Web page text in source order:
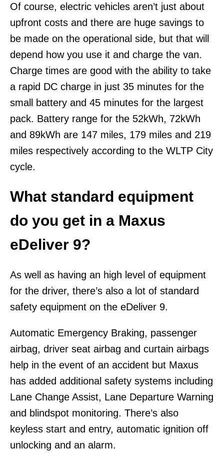
Of course, electric vehicles aren’t just about
upfront costs and there are huge savings to
be made on the operational side, but that will
depend how you use it and charge the van.
Charge times are good with the ability to take
a rapid DC charge in just 35 minutes for the
small battery and 45 minutes for the largest
pack. Battery range for the 52kWh, 72kWh
and 89kWh are 147 miles, 179 miles and 219
miles respectively according to the WLTP City
cycle.
What standard equipment
do you get in a Maxus
eDeliver 9?
As well as having an high level of equipment
for the driver, there’s also a lot of standard
safety equipment on the eDeliver 9.
Automatic Emergency Braking, passenger
airbag, driver seat airbag and curtain airbags
help in the event of an accident but Maxus
has added additional safety systems including
Lane Change Assist, Lane Departure Warning
and blindspot monitoring. There’s also
keyless start and entry, automatic ignition off
unlocking and an alarm.